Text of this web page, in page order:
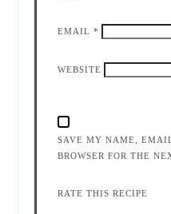
EMAIL*
WEBSITE
SAVE MY NAME,
BROWSER FOR THE
RATE THIS RECIPE